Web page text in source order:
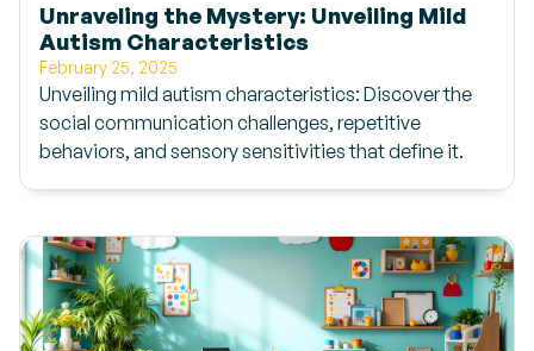
Unraveling the Mystery: Unveiling Mild
Autism Characteristics
February 25, 2025
Unveiling mild autism characteristics: Discover the
social communication challenges, repetitive
behaviors, and sensory sensitivities that define it.